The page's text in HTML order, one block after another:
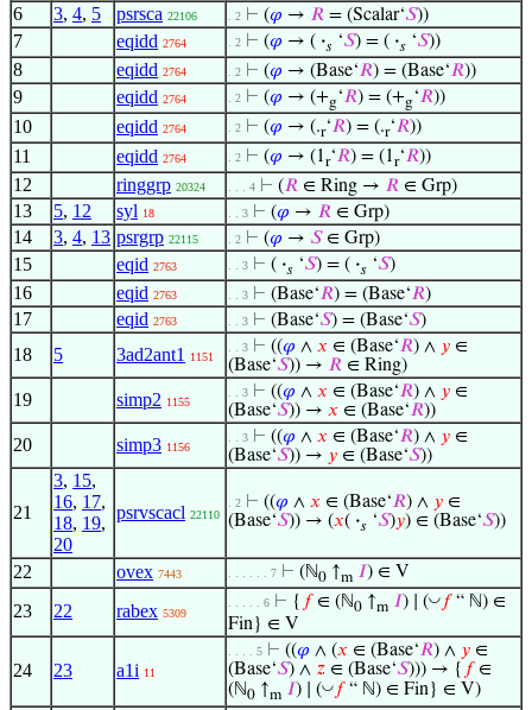
6 3, 4, 5 psrsca 22106 . 2 ⊢ (𝜑 → 𝑅 = (Scalar‘𝑆))
7 eqidd 2764 . 2 ⊢ (𝜑 → ( ·𝑠 ‘𝑆) = ( ·𝑠 ‘𝑆))
8 eqidd 2764 . 2 ⊢ (𝜑 → (Base‘𝑅) = (Base‘𝑅))
9 eqidd 2764 . 2 ⊢ (𝜑 → (+g‘𝑅) = (+g‘𝑅))
10 eqidd 2764 . 2 ⊢ (𝜑 → (.r‘𝑅) = (.r‘𝑅))
11 eqidd 2764 . 2 ⊢ (𝜑 → (1r‘𝑅) = (1r‘𝑅))
12 ringgrp 20324 . . . 4 ⊢ (𝑅 ∈ Ring → 𝑅 ∈ Grp)
13 5, 12 syl 18 . . 3 ⊢ (𝜑 → 𝑅 ∈ Grp)
14 3, 4, 13 psrgrp 22115 . 2 ⊢ (𝜑 → 𝑆∈ Grp)
15 eqid 2763 . . 3 ⊢ ( ·𝑠 ‘𝑆) = ( ·𝑠 ‘𝑆)
16 eqid 2763 . . 3 ⊢ (Base‘𝑅) = (Base‘𝑅)
17 eqid 2763 . . 3 ⊢ (Base‘𝑆) = (Base‘𝑆)
18 5 3ad2ant1 1151
. . 3 ⊢ ((𝜑 ∧ 𝑥 ∈ (Base‘𝑅) ∧ 𝑦 ∈
(Base‘𝑆)) → 𝑅 ∈ Ring)
19 simp2 1155
. . 3 ⊢ ((𝜑 ∧ 𝑥 ∈ (Base‘𝑅) ∧ 𝑦 ∈
(Base‘𝑆)) → 𝑥 ∈ (Base‘𝑅))
20 simp3 1156
. . 3 ⊢ ((𝜑 ∧ 𝑥 ∈ (Base‘𝑅) ∧ 𝑦 ∈
(Base‘𝑆)) → 𝑦 ∈ (Base‘𝑆))
21
3, 15,
16, 17,
18, 19,
20
psrvscacl 22110
. 2 ⊢ ((𝜑 ∧ 𝑥 ∈ (Base‘𝑅) ∧ 𝑦 ∈
(Base‘𝑆)) → (𝑥( ·𝑠 ‘𝑆)𝑦) ∈ (Base‘𝑆))
22 ovex 7443 . . . . . . 7 ⊢ (ℕ0 ↑m 𝐼) ∈ V
23 22 rabex 5309
. . . . . 6 ⊢ { 𝑓∈ (ℕ0 ↑m 𝐼) ∣ (◡ 𝑓“ ℕ) ∈
Fin} ∈ V
24 23 a1i 11
. . . . 5 ⊢ ((𝜑 ∧ (𝑥 ∈ (Base‘𝑅) ∧ 𝑦 ∈
(Base‘𝑆) ∧ 𝑧 ∈ (Base‘𝑆))) → { 𝑓∈
(ℕ0 ↑m 𝐼) ∣ (◡ 𝑓“ ℕ) ∈ Fin} ∈ V)